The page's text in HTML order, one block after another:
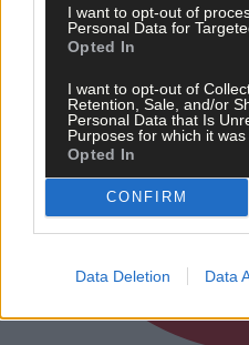
I want to opt-out of
Personal Data for
Opted In
I want to opt-out of
Retention, Sale, and/or
Personal Data that Is
Purposes for which it was
Opted In
CONFIRM
Data Deletion Data